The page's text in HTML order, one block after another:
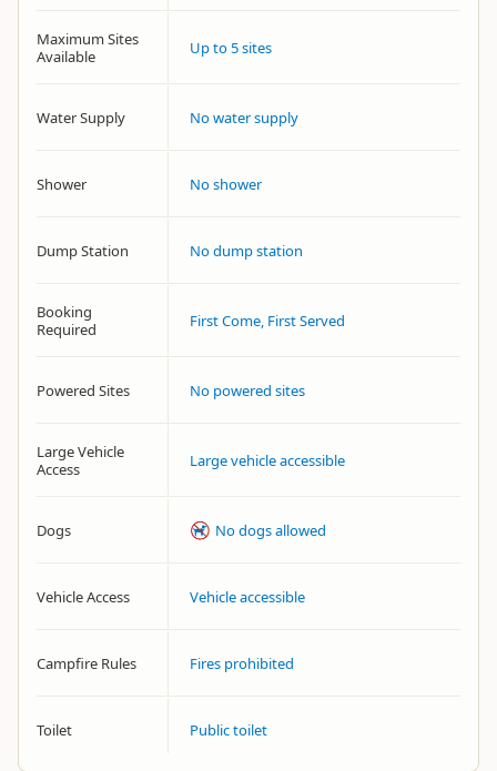
Maximum Sites
Available
Up to 5 sites
Water Supply No water supply
Shower No shower
Dump Station No dump station
Booking
Required
First Come, First Served
Powered Sites No powered sites
Large Vehicle
Access
Large vehicle accessible
Dogs No dogs allowed
Vehicle Access Vehicle accessible
Campfire Rules Fires prohibited
Toilet Public toilet